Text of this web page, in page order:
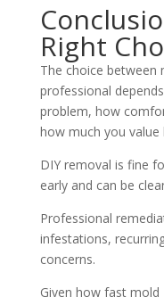
Right
The choice between
professional
problem, how
how much you
DIY removal is fine
early and can be
Professional
infestations,
concerns.
Given how fast